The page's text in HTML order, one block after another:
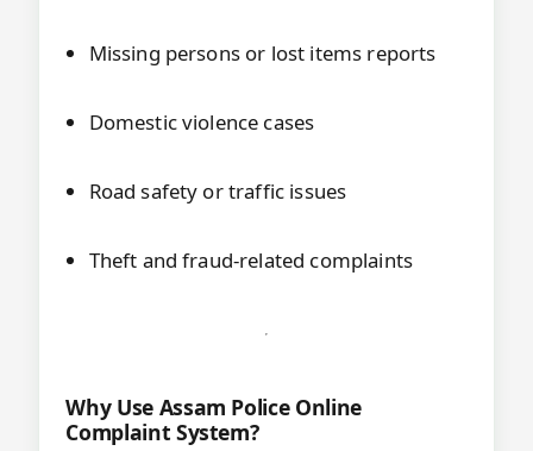
Missing persons or lost items reports
Domestic violence cases
Road safety or traffic issues
Theft and fraud-related complaints
Why Use Assam Police Online
Complaint System?